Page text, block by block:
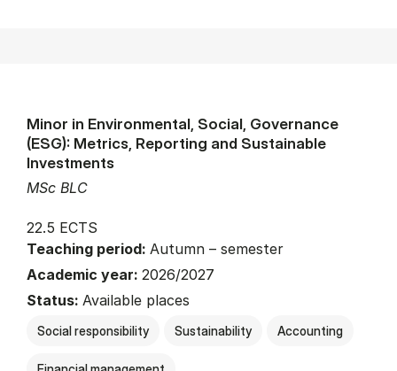
MSc BLC
Minor in Environmental, Social, Governance
(ESG): Metrics, Reporting and Sustainable
Investments
22.5 ECTS
Teaching period: Autumn – semester
Academic year: 2026/2027
Status: Available places
Social responsibility Sustainability Accounting